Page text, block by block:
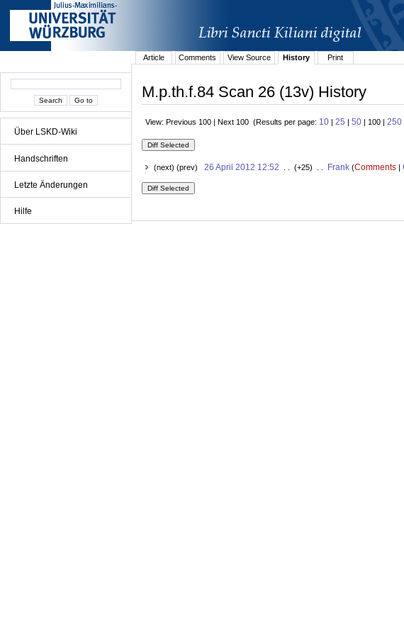
Über LSKD-Wiki
Handschriften
Letzte Änderungen
Hilfe
Article
Comments View Source History Print
M.p.th.f.84 Scan 26 (13v) History
View: Previous 100 | Next 100 (Results per page: 10 | 25 | 50 | 100 | 250
(next) (prev) 26 April 2012 12:52 . . (+25) . . Frank(Comments|